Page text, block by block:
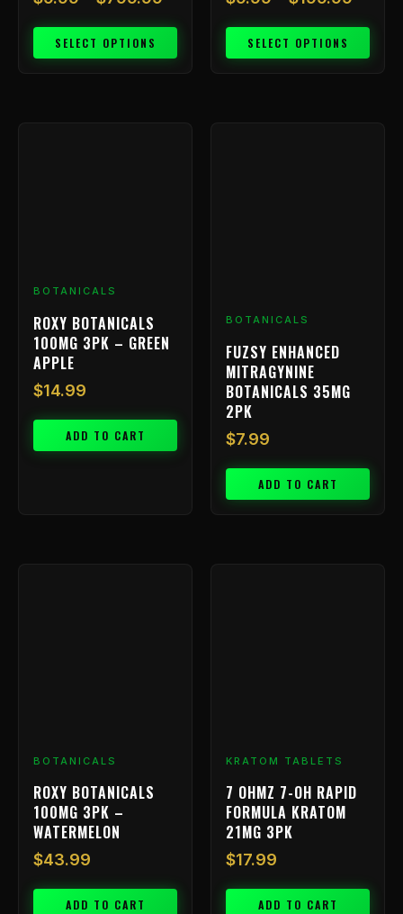
SELECT OPTIONS SELECT OPTIONS
BOTANICALS
ROXY BOTANICALS
100MG 3PK – GREEN
APPLE
$14.99
ADD TO CART
BOTANICALS
FUZSY ENHANCED
MITRAGYNINE
BOTANICALS 35MG
2PK
$7.99
ADD TO CART
BOTANICALS
ROXY BOTANICALS
100MG 3PK –
WATERMELON
$43.99
ADD TO CART
KRATOM TABLETS
7 OHMZ 7-OH RAPID
FORMULA KRATOM
21MG 3PK
$17.99
ADD TO CART